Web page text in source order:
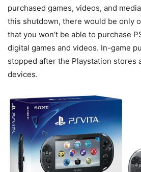
purchased games, videos, and
this shutdown, there would be only
that you won’t be able to purchase
digital games and videos. In-game
stopped after the Playstation stores
devices.